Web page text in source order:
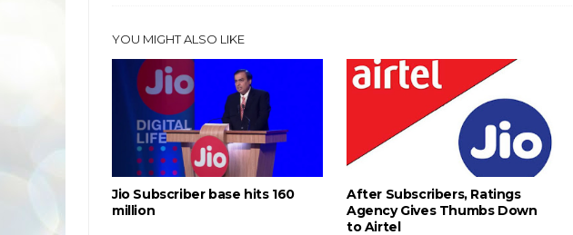
YOU MIGHT ALSO LIKE
Jio Subscriber base hits 160
million
After Subscribers, Ratings
Agency Gives Thumbs Down
to Airtel